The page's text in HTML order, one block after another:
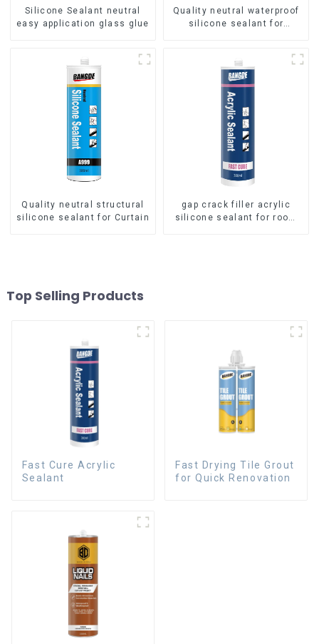
Silicone Sealant neutral
easy application glass glue
Quality neutral waterproof
silicone sealant for
Quality neutral structural
silicone sealant for Curtain
gap crack filler acrylic
silicone sealant for room
Top Selling Products
Fast Cure Acrylic
Sealant
Fast Drying Tile Grout
for Quick Renovation